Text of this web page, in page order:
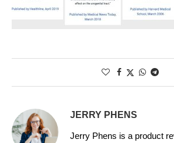
JERRY PHENS
Jerry Phens is a product